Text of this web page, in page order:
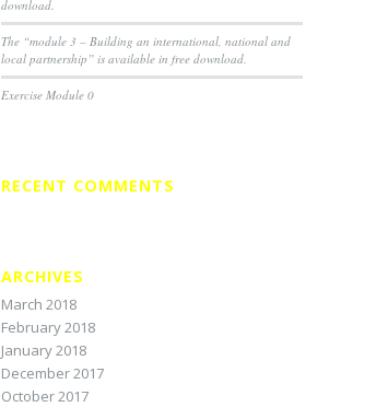
download.
The “module 3 – Building an international, national and
local partnership” is available in free download.
Exercise Module 0
RECENT COMMENTS
ARCHIVES
March 2018
February 2018
January 2018
December 2017
October 2017